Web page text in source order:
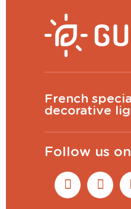
French
decorative
Follow us